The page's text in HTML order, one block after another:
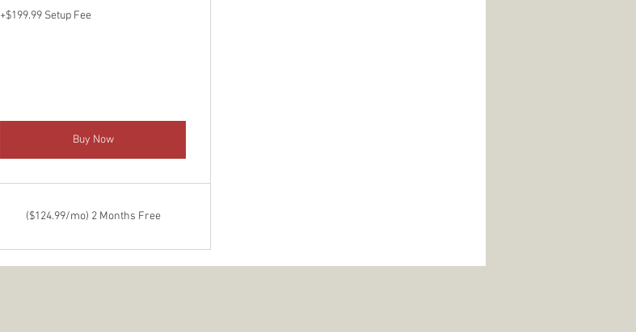
+$199.99 Setup Fee
Buy Now
($124.99/mo) 2 Months Free